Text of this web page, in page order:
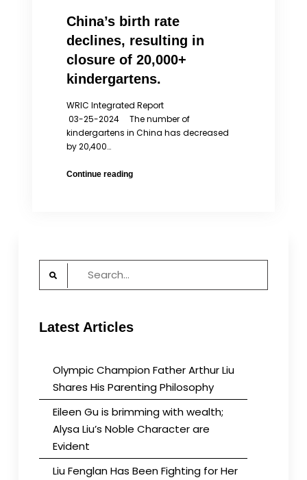
China’s birth rate
declines, resulting in
closure of 20,000+
kindergartens.
WRIC Integrated Report
03-25-2024 The number of
kindergartens in China has decreased
by 20,400…
Continue readingChina’s
Search
Latest Articles
Olympic Champion Father Arthur Liu
Shares His Parenting Philosophy
Eileen Gu is brimming with wealth;
Alysa Liu’s Noble Character are
Evident
Liu Fenglan Has Been Fighting for Her